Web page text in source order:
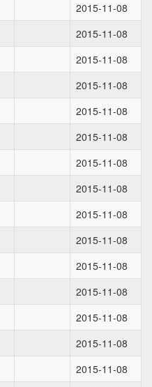
2015-11-08
2015-11-08
2015-11-08
2015-11-08
2015-11-08
2015-11-08
2015-11-08
2015-11-08
2015-11-08
2015-11-08
2015-11-08
2015-11-08
2015-11-08
2015-11-08
2015-11-08